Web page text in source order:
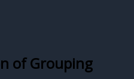
of Grouping